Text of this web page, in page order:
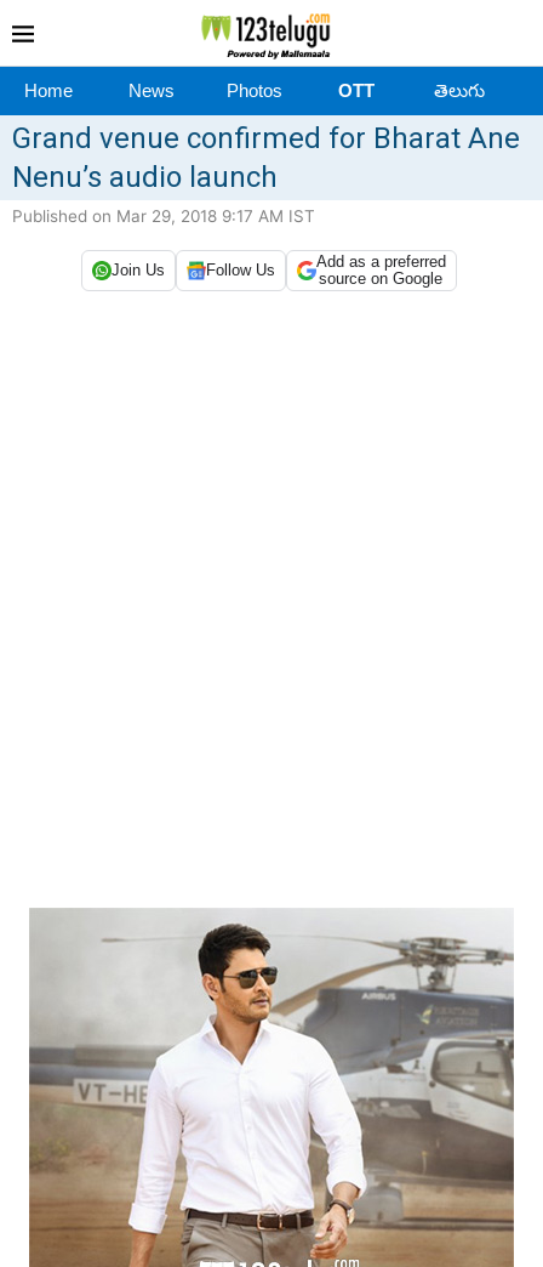
Home News Photos OTT తెలుగు
Grand venue confirmed for Bharat Ane
Nenu’s audio launch
Published on Mar 29, 2018 9:17 AM IST
Join Us Follow Us
Add as a preferred
source on Google